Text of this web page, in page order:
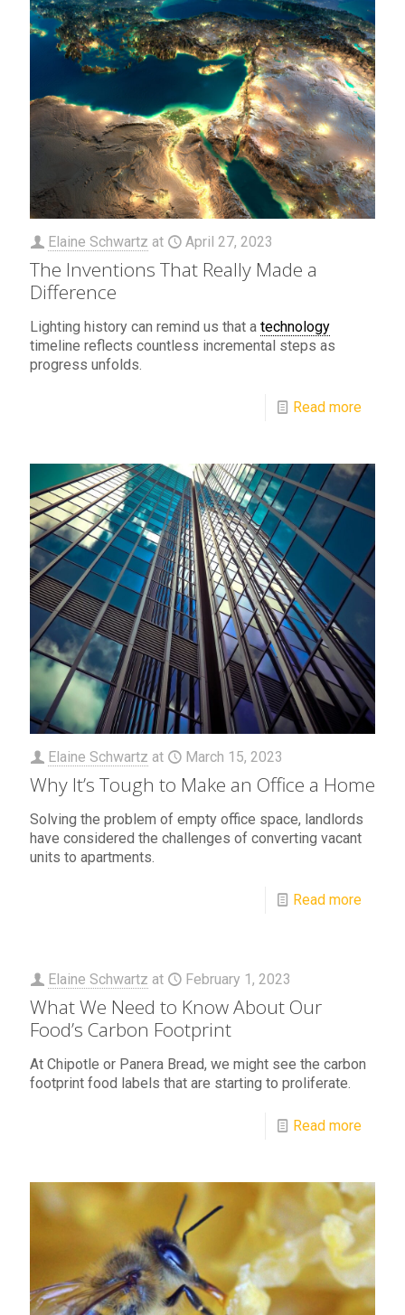
Elaine Schwartz at April 27, 2023
The Inventions That Really Made a
Difference
Lighting history can remind us that a technology
timeline reflects countless incremental steps as
progress unfolds.
Read more
Elaine Schwartz at March 15, 2023
Why It’s Tough to Make an Office a Home
Solving the problem of empty office space, landlords
have considered the challenges of converting vacant
units to apartments.
Read more
Elaine Schwartz at February 1, 2023
What We Need to Know About Our
Food’s Carbon Footprint
At Chipotle or Panera Bread, we might see the carbon
footprint food labels that are starting to proliferate.
Read more